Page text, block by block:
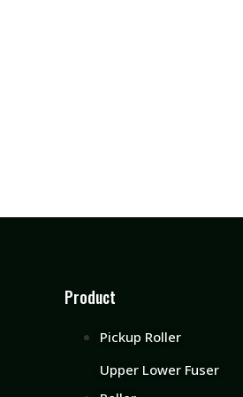
Product
Pickup Roller
Upper Lower Fuser